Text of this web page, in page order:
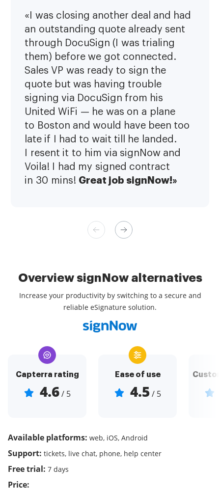
«I was closing another deal and had
an outstanding quote already sent
through DocuSign (I was trialing
them) before we got connected.
Sales VP was ready to sign the
quote but was having trouble
signing via DocuSign from his
United WiFi — he was on a plane
to Boston and would have been too
late if I had to wait till he landed.
I resent it to him via signNow and
Voila! I had my signed contract
in 30 mins! Great job signNow!»
Overview signNow alternatives
Increase your productivity by switching to a secure and
reliable eSignature solution.
Capterra rating
4.6/ 5
Ease of use
4.5 / 5
Available platforms: web, iOS, Android
Support: tickets, live chat, phone, help center
Free trial: 7 days
Price: